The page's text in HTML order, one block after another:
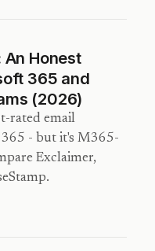
Honest
365 and
(2026)
rated email
- but it's M365-
Exclaimer,